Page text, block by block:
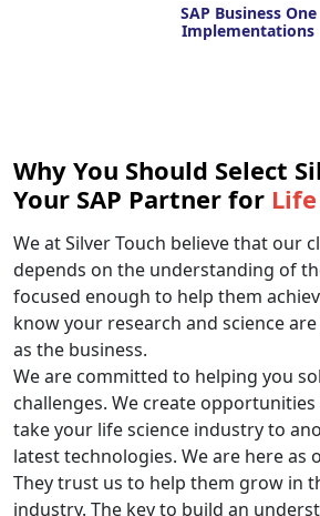
SAP Business One
Implementations
Why You Should Select
Your SAP Partner for
We at Silver Touch believe that our
depends on the understanding of
focused enough to help them
know your research and science
as the business.
We are committed to helping you
challenges. We create
take your life science industry to
latest technologies. We are here as
They trust us to help them grow in
industry. The key to build an